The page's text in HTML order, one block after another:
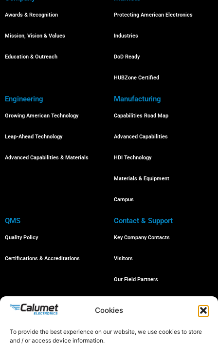
Cookies
To provide the best experience on our website, we use cookies to store
and / or access device information.
Awards & Recognition
Mission, Vision & Values
Education & Outreach
Protecting American Electronics
Industries
DoD Ready
HUBZone Certified
Engineering
Growing American Technology
Leap-Ahead Technology
Advanced Capabilities & Materials
Manufacturing
Capabilities Road Map
Advanced Capabilities
HDI Technology
Materials & Equipment
Campus
QMS
Quality Policy
Certifications & Accreditations
Contact & Support
Key Company Contacts
Visitors
Our Field Partners